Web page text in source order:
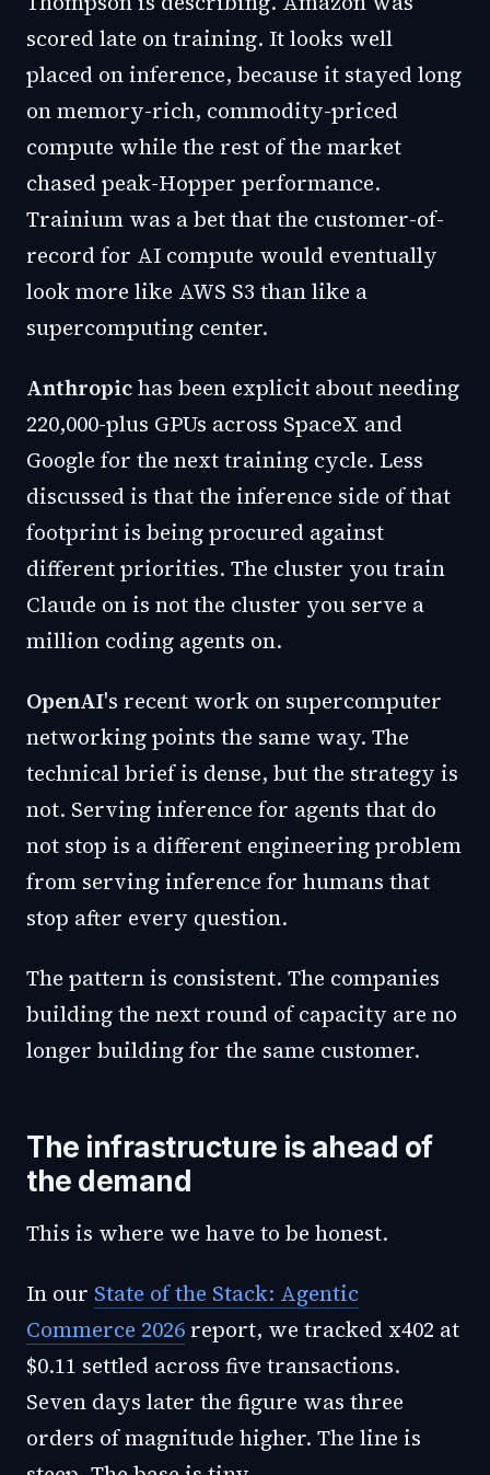
scored late on training. It looks well
placed on inference, because it stayed long
on memory-rich, commodity-priced
compute while the rest of the market
chased peak-Hopper performance.
Trainium was a bet that the customer-of-
record for AI compute would eventually
look more like AWS S3 than like a
supercomputing center.
Anthropichas been explicit about needing
220,000-plus GPUs across SpaceX and
Google for the next training cycle. Less
discussed is that the inference side of that
footprint is being procured against
different priorities. The cluster you train
Claude on is not the cluster you serve a
million coding agents on.
OpenAI's recent work on supercomputer
networking points the same way. The
technical brief is dense, but the strategy is
not. Serving inference for agents that do
not stop is a different engineering problem
from serving inference for humans that
stop after every question.
The pattern is consistent. The companies
building the next round of capacity are no
longer building for the same customer.
The infrastructure is ahead of
the demand
This is where we have to be honest.
In our State of the Stack: Agentic
Commerce 2026 report, we tracked x402 at
$0.11 settled across five transactions.
Seven days later the figure was three
orders of magnitude higher. The line is